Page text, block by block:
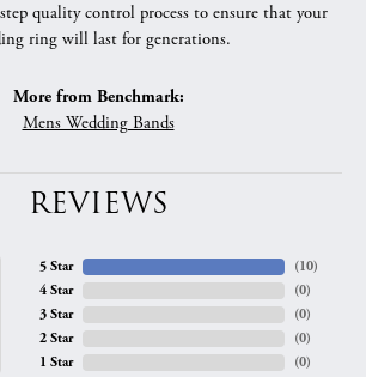
quality control process to ensure that your
ring will last for generations.
More from Benchmark:
Mens Wedding Bands
REVIEWS
5 Star
4 Star
3 Star
2 Star
1 Star
(10)
(0)
(0)
(0)
(0)